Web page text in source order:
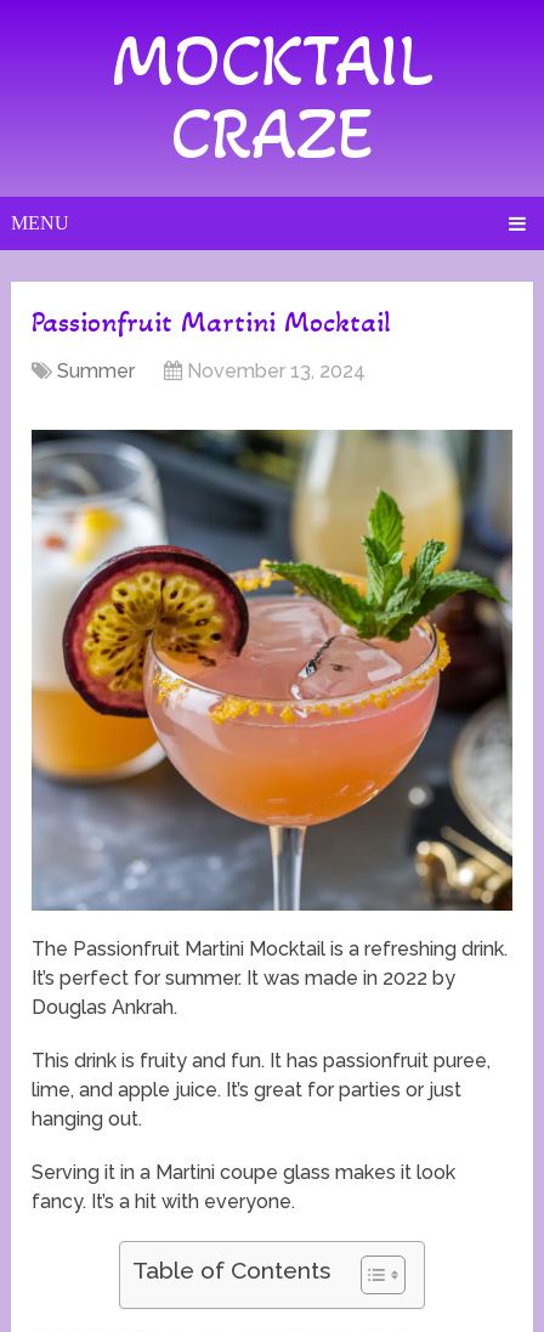
MOCKTAIL
CRAZE
MENU
Passionfruit Martini Mocktail
Summer November 13, 2024
The Passionfruit Martini Mocktail is a refreshing drink.
It’s perfect for summer. It was made in 2022 by
Douglas Ankrah.
This drink is fruity and fun. It has passionfruit puree,
lime, and apple juice. It’s great for parties or just
hanging out.
Serving it in a Martini coupe glass makes it look
fancy. It’s a hit with everyone.
Table of Contents